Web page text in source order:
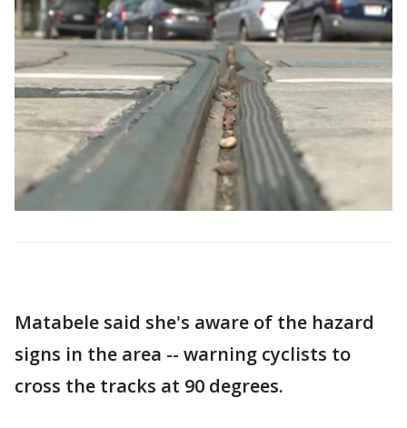
Matabele said she's aware of the hazard
signs in the area -- warning cyclists to
cross the tracks at 90 degrees.